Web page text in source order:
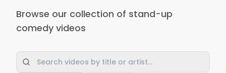
Browse our collection of stand-up
comedy videos